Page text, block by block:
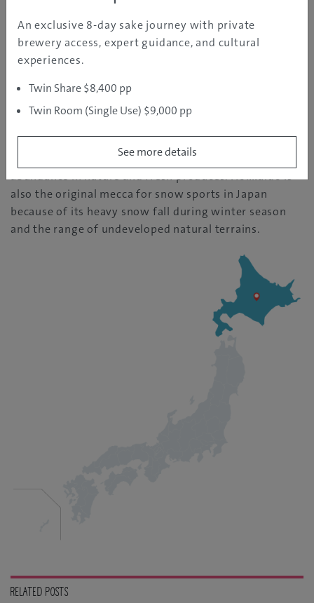
REGION INFORMATION
Hokkaido
| Temperature: 25
The northernmost island of Japan, known for its
abundance in nature and fresh produces. Hokkaido is
also the original mecca for snow sports in Japan
because of its heavy snow fall during winter season
and the range of undeveloped natural terrains.
RELATED POSTS
An exclusive 8-day sake journey with private
brewery access, expert guidance, and cultural
experiences.
Twin Share $8,400 pp
Twin Room (Single Use) $9,000 pp
See more details